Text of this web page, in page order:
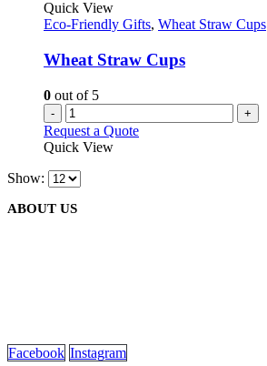
Quick View
Eco-Friendly Gifts, Wheat Straw Cups
Wheat Straw Cups
0 out of 5
- +
Request a Quote
Quick View
Show:
ABOUT US
Facebook Instagram